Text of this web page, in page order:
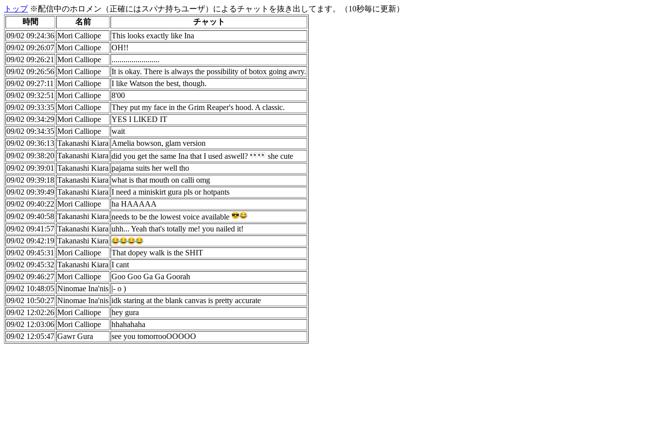
トップ※配信中のホロメン（正確にはスパナ持ちユーザ）によるチャットを抜き出してます。（10秒毎に更新）
時間
名前
チャット
09/02 09:24:36 Mori Calliope
This looks exactly like Ina
09/02 09:26:07 Mori Calliope
OH!!
09/02 09:26:21 Mori Calliope
........................
09/02 09:26:56 Mori Calliope
It is okay. There is always the possibility of botox going awry.
09/02 09:27:11 Mori Calliope
I like Watson the best, though.
09/02 09:32:51 Mori Calliope
8'00
09/02 09:33:35 Mori Calliope
They put my face in the Grim Reaper's hood. A classic.
09/02 09:34:29 Mori Calliope
YES I LIKED IT
09/02 09:34:35 Mori Calliope
wait
09/02 09:36:13 Takanashi Kiara Amelia bowson, glam version
09/02 09:38:20 Takanashi Kiara did you get the same Ina that I used aswell?
she cute
09/02 09:39:01 Takanashi Kiara pajama suits her well tho
09/02 09:39:18 Takanashi Kiara what is that mouth on calli omg
09/02 09:39:49 Takanashi Kiara I need a miniskirt gura pls or hotpants
09/02 09:40:22 Mori Calliope
ha HAAAAA
09/02 09:40:58 Takanashi Kiara needs to be the lowest voice available
09/02 09:41:57 Takanashi Kiara uhh... Yeah that's totally me! you nailed it!
09/02 09:42:19 Takanashi Kiara
09/02 09:45:31 Mori Calliope
That dopey walk is the SHIT
09/02 09:45:32 Takanashi Kiara I cant
09/02 09:46:27 Mori Calliope
Goo Goo Ga Ga Goorah
09/02 10:48:05 Ninomae Ina'nis |- o )
09/02 10:50:27 Ninomae Ina'nis idk staring at the blank canvas is pretty accurate
09/02 12:02:26 Mori Calliope
hey gura
09/02 12:03:06 Mori Calliope
hhahahaha
09/02 12:05:47 Gawr Gura see you tomorrooOOOOO